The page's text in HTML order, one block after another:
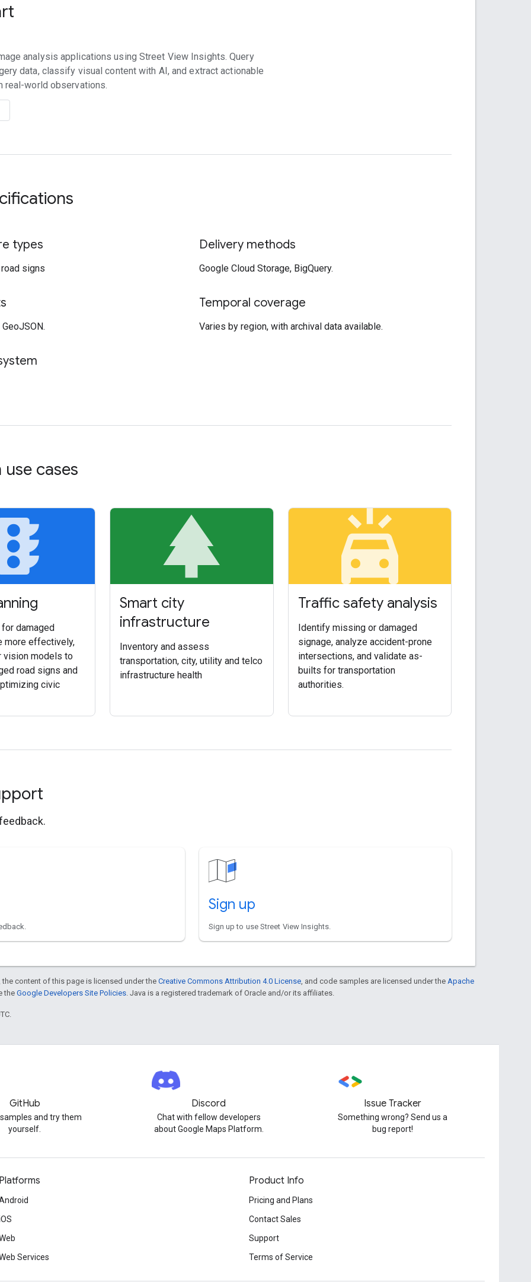
analysis applications using Street View Insights. Query
data, classify visual content with AI, and extract actionable
real-world observations.
types
road signs
GeoJSON.
Delivery methods
Google Cloud Storage, BigQuery.
Temporal coverage
Varies by region, with archival data available.
use cases
for damaged
more effectively,
vision models to
road signs and
civic
Smart city
infrastructure
Inventory and assess
transportation, city, utility and telco
infrastructure health
minor_crash
Traffic safety analysis
Identify missing or damaged
signage, analyze accident-prone
intersections, and validate as-
builts for transportation
authorities.
Sign up
Sign up to use Street View Insights.
the content of this page is licensed under theCreative Commons Attribution 4.0 License , and code samples are licensed under the Apache
theGoogle Developers Site Policies . Java is a registered trademark of Oracle and/or its affiliates.
GitHub
samples and try them
yourself.
Discord
Chat with fellow developers
about Google Maps Platform.
Issue Tracker
Something wrong? Send us a
bug report!
Platforms
Services
Product Info
Pricing and Plans
Contact Sales
Support
Terms of Service